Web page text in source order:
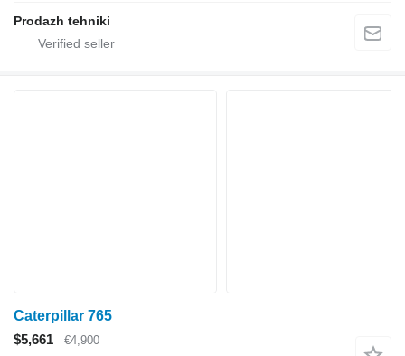
Prodazh tehniki
Caterpillar 765
$5,661
€4,900